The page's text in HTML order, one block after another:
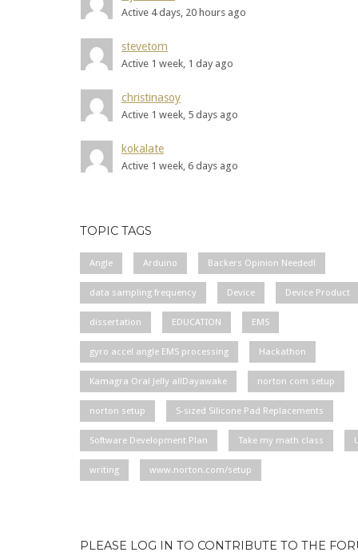
Active 4 days, 20 hours ago
stevetom
Active 1 week, 1 day ago
christinasoy
Active 1 week, 5 days ago
kokalate
Active 1 week, 6 days ago
TOPIC TAGS
Angle Arduino Backers Opinion Needed!
data sampling frequency Device Device Product
dissertation EDUCATION EMS
gyro accel angle EMS processing Hackathon
Kamagra Oral Jelly allDayawake norton com setup
norton setup S-sized Silicone Pad Replacements
Software Development Plan Take my math class
writing www.norton.com/setup
PLEASE LOG IN TO CONTRIBUTE TO THE